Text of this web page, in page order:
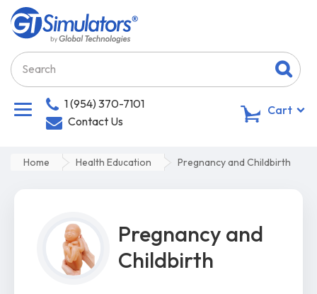
1 (954) 370-7101
Contact Us
Cart
Home Health Education Pregnancy and Childbirth
Pregnancy and
Childbirth